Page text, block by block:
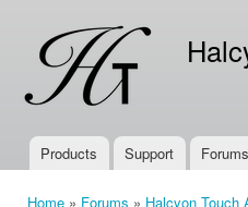
Main menu
Products Support Forums
Home » Forums » Halcyon Touch